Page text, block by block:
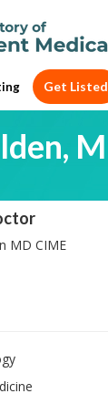
Get Listed
MD CIME